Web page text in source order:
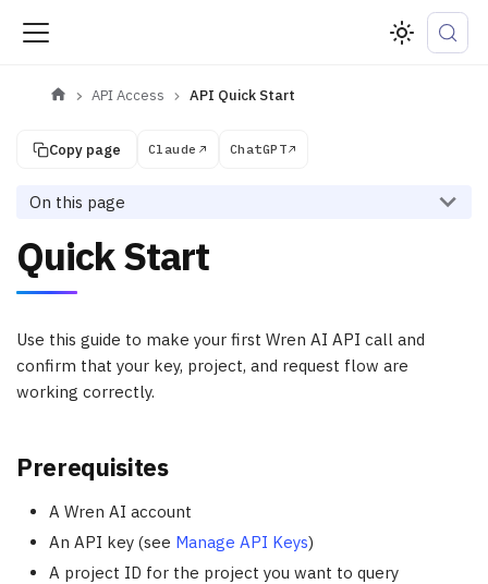
API Access API Quick Start
Copy page Claude ChatGPT
On this page
Quick Start
Use this guide to make your first Wren AI API call and
confirm that your key, project, and request flow are
working correctly.
Prerequisites
A Wren AI account
An API key (see Manage API Keys)
A project ID for the project you want to query